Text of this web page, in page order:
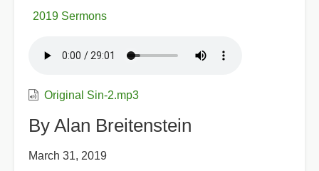
2019 Sermons
Original Sin-2.mp3
By Alan Breitenstein
March 31, 2019